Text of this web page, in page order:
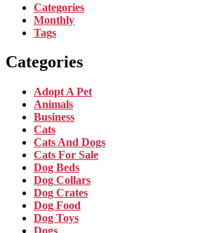
Categories
Monthly
Tags
Categories
Adopt A Pet
Animals
Business
Cats
Cats And Dogs
Cats For Sale
Dog Beds
Dog Collars
Dog Crates
Dog Food
Dog Toys